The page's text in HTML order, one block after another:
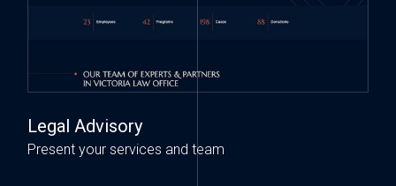
Legal Advisory
Present your services and team